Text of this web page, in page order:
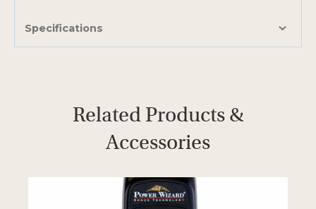
Specifications
Related Products &
Accessories